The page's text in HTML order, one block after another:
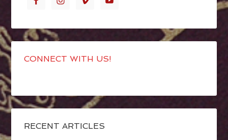
CONNECT WITH US!
RECENT ARTICLES